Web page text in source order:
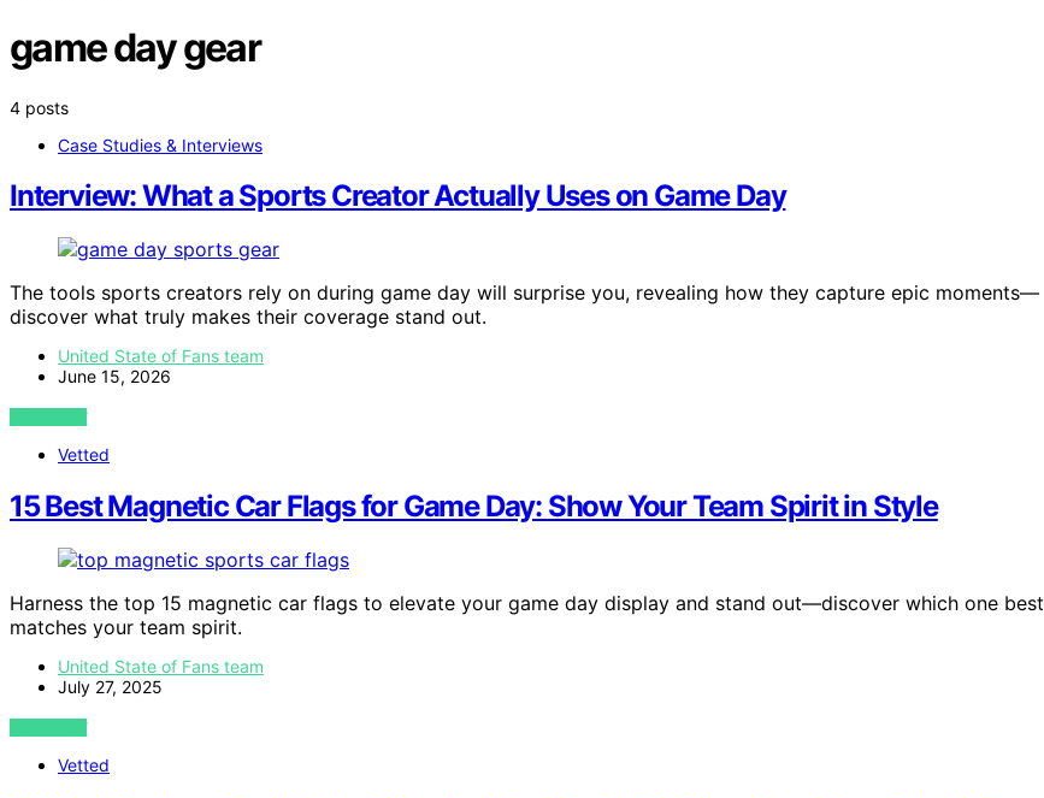
game day gear
4 posts
Case Studies & Interviews
Interview: What a Sports Creator Actually Uses on Game Day
The tools sports creators rely on during game day will surprise you, revealing how they capture epic moments—
discover what truly makes their coverage stand out.
United State of Fans team
June 15, 2026
VIEW POST
Vetted
15 Best Magnetic Car Flags for Game Day: Show Your Team Spirit in Style
Harness the top 15 magnetic car flags to elevate your game day display and stand out—discover which one best
matches your team spirit.
United State of Fans team
July 27, 2025
VIEW POST
Vetted